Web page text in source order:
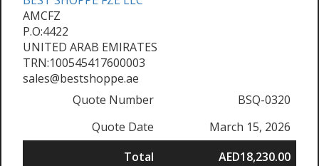
AMCFZ
P.O:4422
UNITED ARAB EMIRATES
TRN:100545417600003
sales@bestshoppe.ae
Quote Number
BSQ-0320
Quote Date
March 15, 2026
Total
AED18,230.00